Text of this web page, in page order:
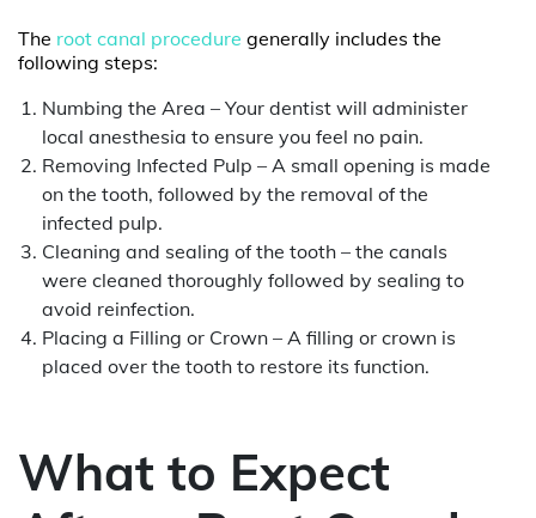
The root canal procedure generally includes the
following steps:
Numbing the Area – Your dentist will administer
local anesthesia to ensure you feel no pain.
Removing Infected Pulp – A small opening is made
on the tooth, followed by the removal of the
infected pulp.
Cleaning and sealing of the tooth – the canals
were cleaned thoroughly followed by sealing to
avoid reinfection.
Placing a Filling or Crown – A filling or crown is
placed over the tooth to restore its function.
What to Expect